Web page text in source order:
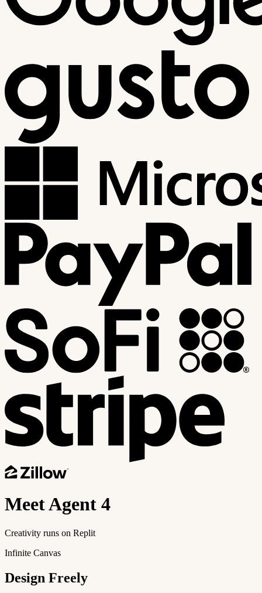
MeetAgent 4
Creativity runs on Replit
Infinite Canvas
Design Freely